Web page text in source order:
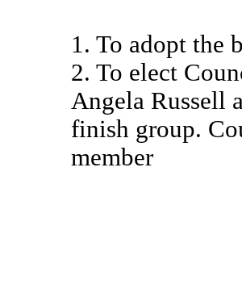
1. To adopt the
2. To elect
Angela Russell
finish group.
member